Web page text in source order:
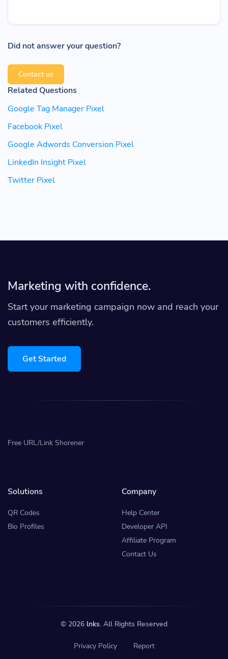
Did not answer your question?
Contact us
Related Questions
Google Tag Manager Pixel
Facebook Pixel
Google Adwords Conversion Pixel
LinkedIn Insight Pixel
Twitter Pixel
Marketing with confidence.
Start your marketing campaign now and reach your
customers efficiently.
Get Started
Free URL/Link Shorener
Solutions
QR Codes
Bio Profiles
Company
Help Center
Developer API
Affiliate Program
Contact Us
© 2026 lnks. All Rights Reserved
Privacy Policy Report